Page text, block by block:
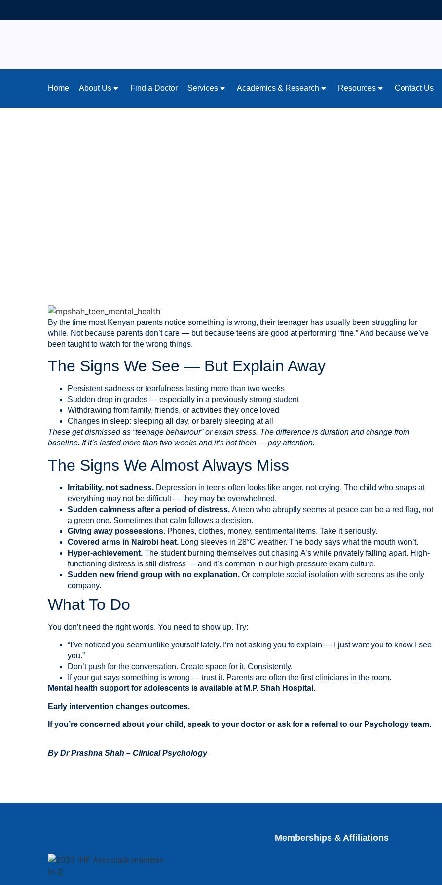
Home About Us Find a Doctor Services Academics & Research Resources Contact Us
By the time most Kenyan parents notice something is wrong, their teenager has usually been struggling for
while. Not because parents don’t care — but because teens are good at performing “fine.” And because we’ve
been taught to watch for the wrong things.
The Signs We See — But Explain Away
Persistent sadness or tearfulness lasting more than two weeks
Sudden drop in grades — especially in a previously strong student
Withdrawing from family, friends, or activities they once loved
Changes in sleep: sleeping all day, or barely sleeping at all
These get dismissed as “teenage behaviour” or exam stress. The difference is duration and change from
baseline. If it’s lasted more than two weeks and it’s not them — pay attention.
The Signs We Almost Always Miss
Irritability, not sadness. Depression in teens often looks like anger, not crying. The child who snaps at
everything may not be difficult — they may be overwhelmed.
Sudden calmness after a period of distress. A teen who abruptly seems at peace can be a red flag, not
a green one. Sometimes that calm follows a decision.
Giving away possessions. Phones, clothes, money, sentimental items. Take it seriously.
Covered arms in Nairobi heat. Long sleeves in 28°C weather. The body says what the mouth won’t.
Hyper-achievement. The student burning themselves out chasing A’s while privately falling apart. High-
functioning distress is still distress — and it’s common in our high-pressure exam culture.
Sudden new friend group with no explanation. Or complete social isolation with screens as the only
company.
What To Do
You don’t need the right words. You need to show up. Try:
“I’ve noticed you seem unlike yourself lately. I’m not asking you to explain — I just want you to know I see
you.”
Don’t push for the conversation. Create space for it. Consistently.
If your gut says something is wrong — trust it. Parents are often the first clinicians in the room.
Mental health support for adolescents is available at M.P. Shah Hospital.
Early intervention changes outcomes.
If you’re concerned about your child, speak to your doctor or ask for a referral to our Psychology team.
ByDr Prashna Shah – Clinical Psychology
Memberships & Affiliations